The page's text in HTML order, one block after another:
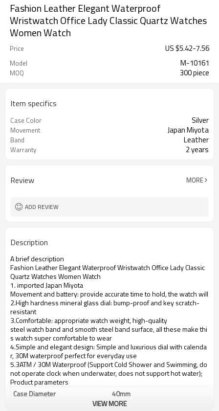
Fashion Leather Elegant Waterproof
Wristwatch Office Lady Classic Quartz Watches
Women Watch
Price US $5.42-7.56
Model M-10161
MOQ 300 piece
Item specifics
Case Color Silver
Movement Japan Miyota
Band Leather
Warranty 2 years
Review MORE
ADD REVIEW
Description
A brief description
Fashion Leather Elegant Waterproof Wristwatch Office Lady Classic
Quartz Watches Women Watch
1. imported Japan Miyota
Movement and battery: provide accurate time to hold, the watch will
2.High hardness mineral glass dial: bump-proof and key scratch-
resistant
3.Comfortable: appropriate watch weight, high-quality
steel watch band and smooth steel band surface, all these make thi
s watch super comfortable to wear
4.Simple and elegant design: Simple and luxurious dial with calenda
r, 30M waterproof perfect for everyday use
5.3ATM / 30M Waterproof (Support Cold Shower and Swimming, do
not operate clock when underwater, does not support hot water);
Product parameters
Case Diameter
40mm
alloy
VIEW MORE